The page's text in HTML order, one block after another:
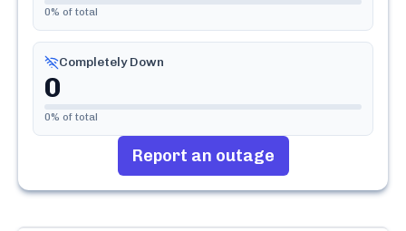
0% of total
Completely Down
0
0% of total
Report an outage